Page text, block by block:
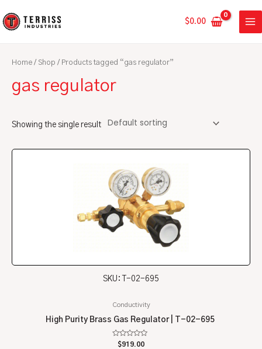
to
$0.00
Home / Shop / Products tagged “gas regulator”
gas regulator
Showing the single result
SKU: T-02-695
Conductivity
High Purity Brass Gas Regulator | T-02-695
Rated
$919.00